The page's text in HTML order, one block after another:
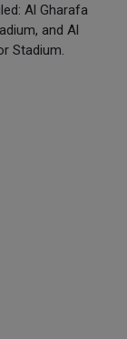
Al Gharafa
and Al
Stadium.